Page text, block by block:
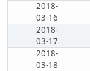
2018-
03-16
2018-
03-17
2018-
03-18